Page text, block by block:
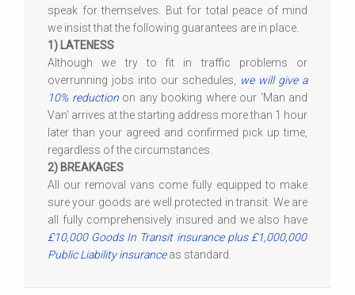
speak for themselves. But for total peace of mind
we insist that the following guarantees are in place.
1) LATENESS
Although we try to fit in traffic problems or
overrunning jobs into our schedules,
we will give a
10% reductionon any booking where our 'Man and
Van' arrives at the starting address more than 1 hour
later than your agreed and confirmed pick up time,
regardless of the circumstances.
2) BREAKAGES
All our removal vans come fully equipped to make
sure your goods are well protected in transit. We are
all fully comprehensively insured and we also have
£10,000 Goods In Transit insurance plus £1,000,000
Public Liability insuranceas standard.